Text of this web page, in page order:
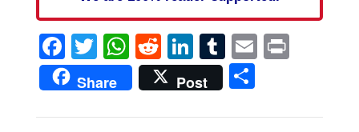
Facebook
Twitter
WhatsApp
Reddit
LinkedIn
Tumblr
EmailPrint
Share Post Share